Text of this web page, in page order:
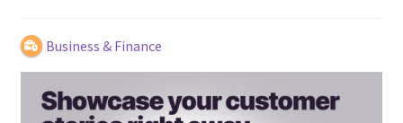
Business & Finance